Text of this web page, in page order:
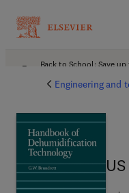
Back to School: Save
Engineering and